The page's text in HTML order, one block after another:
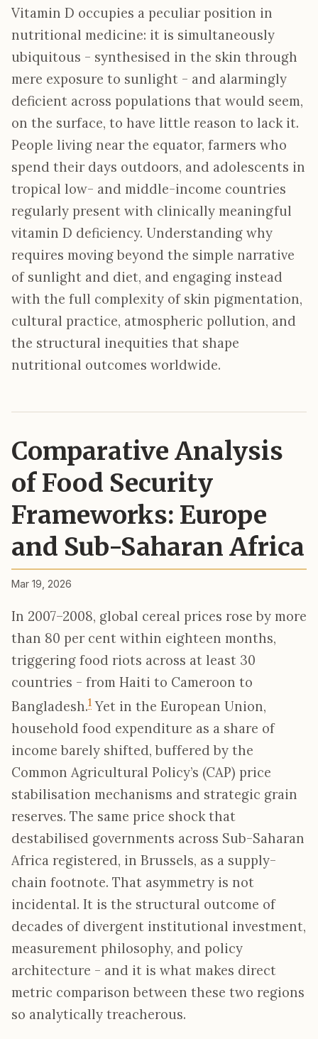
Vitamin D occupies a peculiar position in
nutritional medicine: it is simultaneously
ubiquitous - synthesised in the skin through
mere exposure to sunlight - and alarmingly
deficient across populations that would seem,
on the surface, to have little reason to lack it.
People living near the equator, farmers who
spend their days outdoors, and adolescents in
tropical low- and middle-income countries
regularly present with clinically meaningful
vitamin D deficiency. Understanding why
requires moving beyond the simple narrative
of sunlight and diet, and engaging instead
with the full complexity of skin pigmentation,
cultural practice, atmospheric pollution, and
the structural inequities that shape
nutritional outcomes worldwide.
Comparative Analysis
of Food Security
Frameworks: Europe
and Sub-Saharan Africa
Mar 19, 2026
In 2007–2008, global cereal prices rose by more
than 80 per cent within eighteen months,
triggering food riots across at least 30
countries - from Haiti to Cameroon to
Bangladesh.1 Yet in the European Union,
household food expenditure as a share of
income barely shifted, buffered by the
Common Agricultural Policy’s (CAP) price
stabilisation mechanisms and strategic grain
reserves. The same price shock that
destabilised governments across Sub-Saharan
Africa registered, in Brussels, as a supply-
chain footnote. That asymmetry is not
incidental. It is the structural outcome of
decades of divergent institutional investment,
measurement philosophy, and policy
architecture - and it is what makes direct
metric comparison between these two regions
so analytically treacherous.